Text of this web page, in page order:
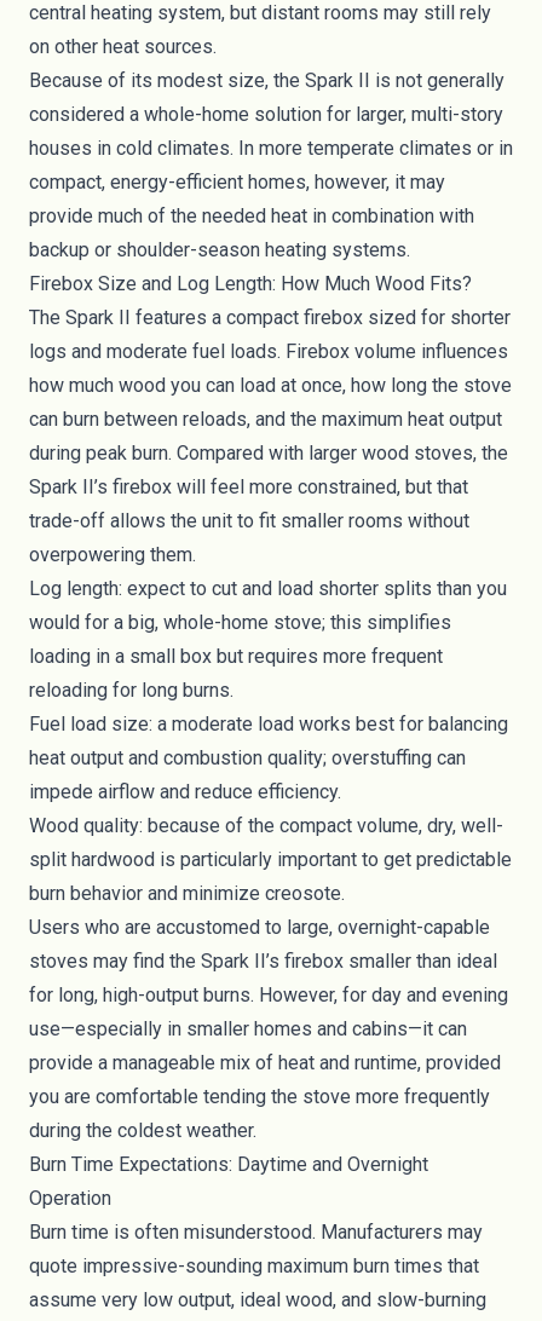
central heating system, but distant rooms may still rely
on other heat sources.
Because of its modest size, the Spark II is not generally
considered a whole-home solution for larger, multi-story
houses in cold climates. In more temperate climates or in
compact, energy-efficient homes, however, it may
provide much of the needed heat in combination with
backup or shoulder-season heating systems.
Firebox Size and Log Length: How Much Wood Fits?
The Spark II features a compact firebox sized for shorter
logs and moderate fuel loads. Firebox volume influences
how much wood you can load at once, how long the stove
can burn between reloads, and the maximum heat output
during peak burn. Compared with larger wood stoves, the
Spark II’s firebox will feel more constrained, but that
trade-off allows the unit to fit smaller rooms without
overpowering them.
Log length: expect to cut and load shorter splits than you
would for a big, whole-home stove; this simplifies
loading in a small box but requires more frequent
reloading for long burns.
Fuel load size: a moderate load works best for balancing
heat output and combustion quality; overstuffing can
impede airflow and reduce efficiency.
Wood quality: because of the compact volume, dry, well-
split hardwood is particularly important to get predictable
burn behavior and minimize creosote.
Users who are accustomed to large, overnight-capable
stoves may find the Spark II’s firebox smaller than ideal
for long, high-output burns. However, for day and evening
use—especially in smaller homes and cabins—it can
provide a manageable mix of heat and runtime, provided
you are comfortable tending the stove more frequently
during the coldest weather.
Burn Time Expectations: Daytime and Overnight
Operation
Burn time is often misunderstood. Manufacturers may
quote impressive-sounding maximum burn times that
assume very low output, ideal wood, and slow-burning